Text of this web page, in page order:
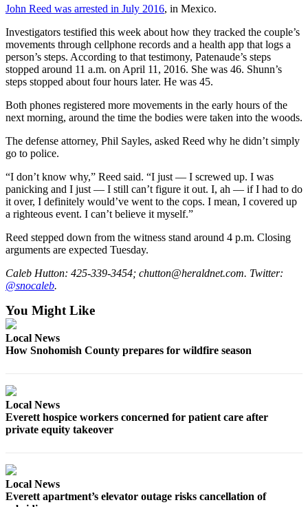
My
About
Us
Us
Forms
Social
Media
Advertising
Advertising
in The
Journal
Advertising
Inquiry
Herald
Newsletters
Obituaries
John Reed was arrested in July 2016, in Mexico.
Investigators testified this week about how they tracked the couple’s
movements through cellphone records and a health app that logs a
person’s steps. According to that testimony, Patenaude’s steps
stopped around 11 a.m. on April 11, 2016. She was 46. Shunn’s
steps stopped about four hours later. He was 45.
Both phones registered more movements in the early hours of the
next morning, around the time the bodies were taken into the woods.
The defense attorney, Phil Sayles, asked Reed why he didn’t simply
go to police.
“I don’t know why,” Reed said. “I just — I screwed up. I was
panicking and I just — I still can’t figure it out. I, ah — if I had to do
it over, I definitely would’ve went to the cops. I mean, I covered up
a righteous event. I can’t believe it myself.”
Reed stepped down from the witness stand around 4 p.m. Closing
arguments are expected Tuesday.
Caleb Hutton: 425-339-3454; chutton@heraldnet.com. Twitter:
@snocaleb.
You Might Like
Local News
How Snohomish County prepares for wildfire season
Local News
Everett hospice workers concerned for patient care after
private equity takeover
Local News
Everett apartment’s elevator outage risks cancellation of